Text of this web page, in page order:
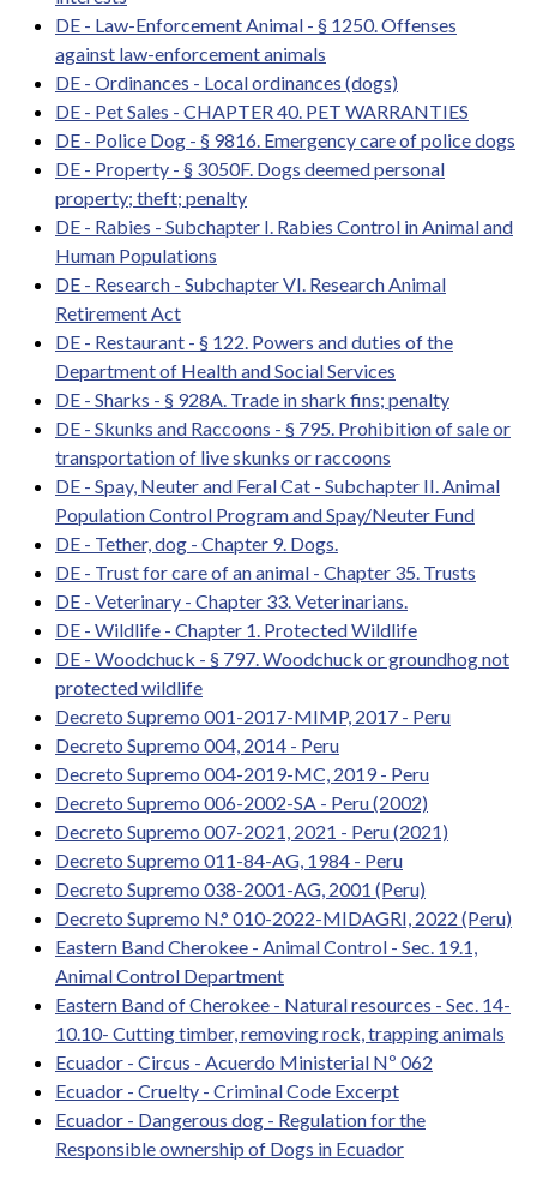
DE - Law-Enforcement Animal - § 1250. Offenses
against law-enforcement animals
DE - Ordinances - Local ordinances (dogs)
DE - Pet Sales - CHAPTER 40. PET WARRANTIES
DE - Police Dog - § 9816. Emergency care of police dogs
DE - Property - § 3050F. Dogs deemed personal
property; theft; penalty
DE - Rabies - Subchapter I. Rabies Control in Animal and
Human Populations
DE - Research - Subchapter VI. Research Animal
Retirement Act
DE - Restaurant - § 122. Powers and duties of the
Department of Health and Social Services
DE - Sharks - § 928A. Trade in shark fins; penalty
DE - Skunks and Raccoons - § 795. Prohibition of sale or
transportation of live skunks or raccoons
DE - Spay, Neuter and Feral Cat - Subchapter II. Animal
Population Control Program and Spay/Neuter Fund
DE - Tether, dog - Chapter 9. Dogs.
DE - Trust for care of an animal - Chapter 35. Trusts
DE - Veterinary - Chapter 33. Veterinarians.
DE - Wildlife - Chapter 1. Protected Wildlife
DE - Woodchuck - § 797. Woodchuck or groundhog not
protected wildlife
Decreto Supremo 001-2017-MIMP, 2017 - Peru
Decreto Supremo 004, 2014 - Peru
Decreto Supremo 004-2019-MC, 2019 - Peru
Decreto Supremo 006-2002-SA - Peru (2002)
Decreto Supremo 007-2021, 2021 - Peru (2021)
Decreto Supremo 011-84-AG, 1984 - Peru
Decreto Supremo 038-2001-AG, 2001 (Peru)
Decreto Supremo N.° 010-2022-MIDAGRI, 2022 (Peru)
Eastern Band Cherokee - Animal Control - Sec. 19.1,
Animal Control Department
Eastern Band of Cherokee - Natural resources - Sec. 14-
10.10- Cutting timber, removing rock, trapping animals
Ecuador - Circus - Acuerdo Ministerial Nº 062
Ecuador - Cruelty - Criminal Code Excerpt
Ecuador - Dangerous dog - Regulation for the
Responsible ownership of Dogs in Ecuador